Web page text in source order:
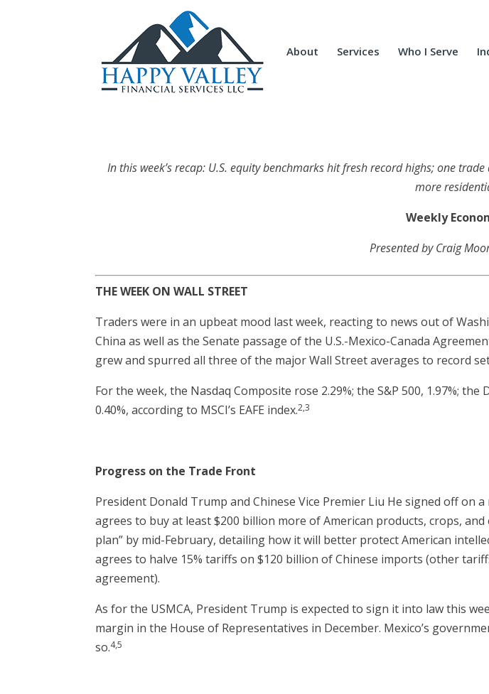
About Services Who I Serve
In this week’s recap: U.S. equity benchmarks hit fresh record highs; one
more
Weekly
Presented by Craig
THE WEEK ON WALL STREET
Traders were in an upbeat mood last week, reacting to news out of
China as well as the Senate passage of the U.S.-Mexico-Canada
grew and spurred all three of the major Wall Street averages to record
For the week, the Nasdaq Composite rose 2.29%; the S&P 500, 1.97%;
0.40%, according to MSCI’s EAFE index.2,3
Progress on the Trade Front
President Donald Trump and Chinese Vice Premier Liu He signed off on
agrees to buy at least $200 billion more of American products, crops,
plan” by mid-February, detailing how it will better protect American
agrees to halve 15% tariffs on $120 billion of Chinese imports (other
agreement).
As for the USMCA, President Trump is expected to sign it into law this
margin in the House of Representatives in December. Mexico’s
so.4,5